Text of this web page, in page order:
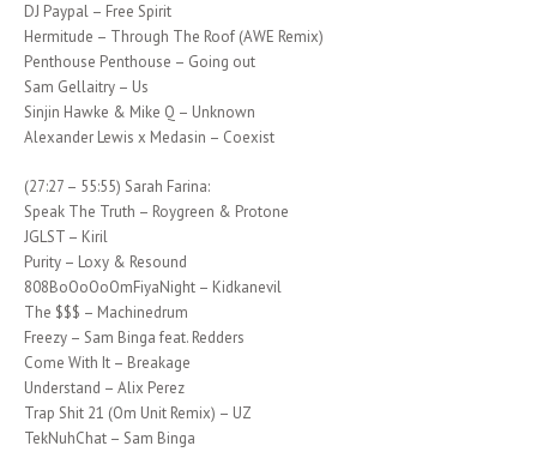
DJ Paypal – Free Spirit
Hermitude – Through The Roof (AWE Remix)
Penthouse Penthouse – Going out
Sam Gellaitry – Us
Sinjin Hawke & Mike Q – Unknown
Alexander Lewis x Medasin – Coexist
(27:27 – 55:55) Sarah Farina:
Speak The Truth – Roygreen & Protone
JGLST – Kiril
Purity – Loxy & Resound
808BoOoOoOmFiyaNight – Kidkanevil
The $$$ – Machinedrum
Freezy – Sam Binga feat. Redders
Come With It – Breakage
Understand – Alix Perez
Trap Shit 21 (Om Unit Remix) – UZ
TekNuhChat – Sam Binga